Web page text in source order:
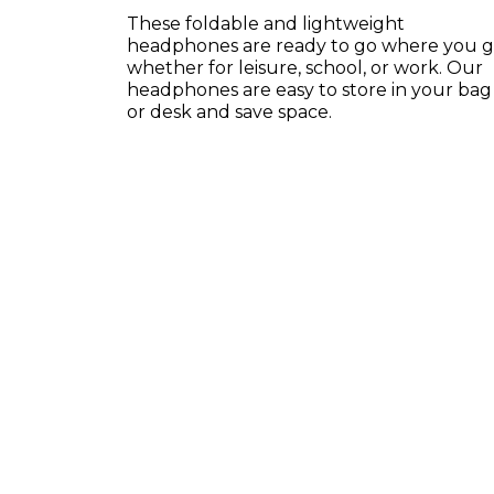
These foldable and lightweight
headphones are ready to go where you
whether for leisure, school, or work. Our
headphones are easy to store in your bag
or desk and save space.